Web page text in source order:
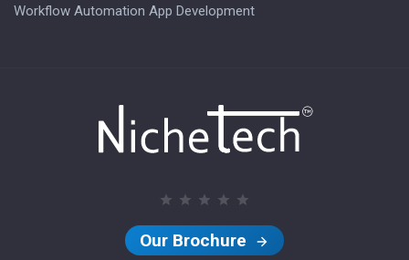
Workflow Automation App Development
Our Brochure